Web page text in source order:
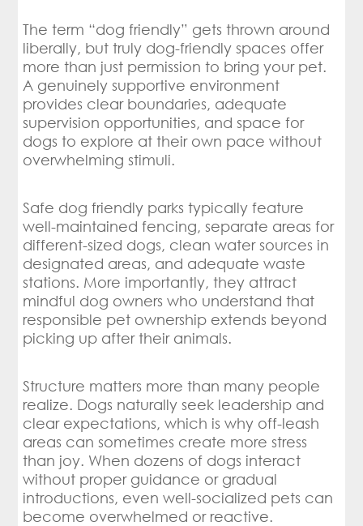
The term “dog friendly” gets thrown around
liberally, but truly dog-friendly spaces offer
more than just permission to bring your pet.
A genuinely supportive environment
provides clear boundaries, adequate
supervision opportunities, and space for
dogs to explore at their own pace without
overwhelming stimuli.
Safe dog friendly parks typically feature
well-maintained fencing, separate areas for
different-sized dogs, clean water sources in
designated areas, and adequate waste
stations. More importantly, they attract
mindful dog owners who understand that
responsible pet ownership extends beyond
picking up after their animals.
Structure matters more than many people
realize. Dogs naturally seek leadership and
clear expectations, which is why off-leash
areas can sometimes create more stress
than joy. When dozens of dogs interact
without proper guidance or gradual
introductions, even well-socialized pets can
become overwhelmed or reactive.